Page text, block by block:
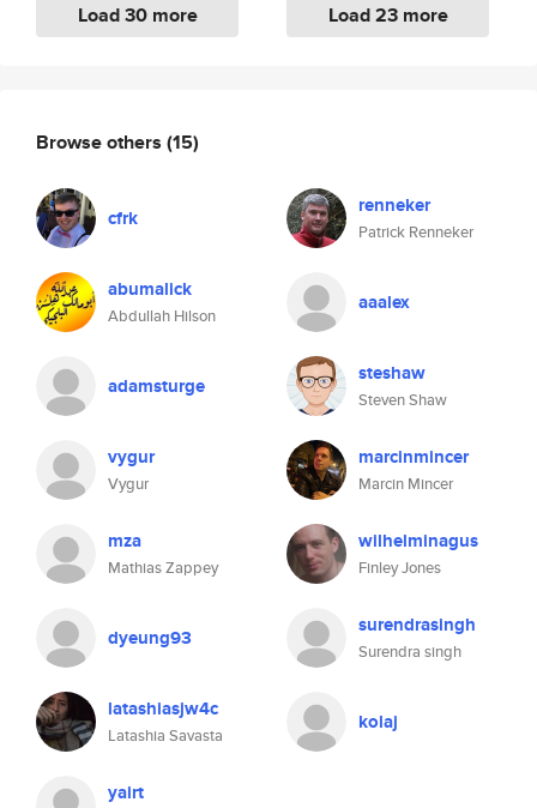
Load 30 more Load 23 more
Browse others (15)
cfrk renneker
Patrick Renneker
abumalick
Abdullah Hilson
aaalex
adamsturge steshaw
Steven Shaw
vygur
Vygur
marcinmincer
Marcin Mincer
mza
Mathias Zappey
wilhelminagus
Finley Jones
dyeung93 surendrasingh
Surendra singh
latashiasjw4c
Latashia Savasta
kolaj
yairt